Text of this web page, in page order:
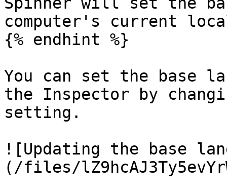
computer's current
{% endhint %}
You can set the base
the Inspector by
setting.
![Updating the base
(/files/